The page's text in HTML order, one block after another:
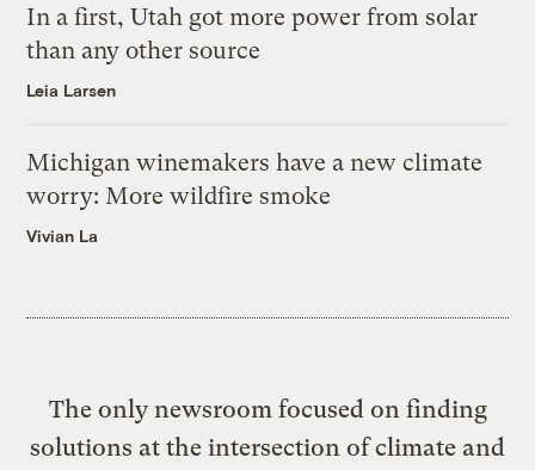
In a first, Utah got more power from solar
than any other source
Leia Larsen
Michigan winemakers have a new climate
worry: More wildfire smoke
Vivian La
The only newsroom focused on finding
solutions at the intersection of climate and